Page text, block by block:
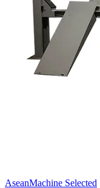
AseanMachine Selected